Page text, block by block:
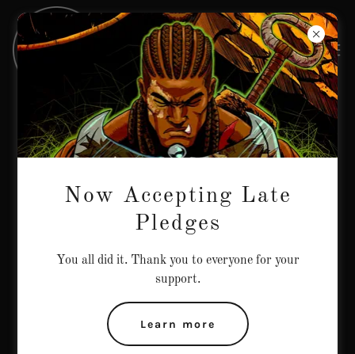
Contact Us
Now Accepting Late
Pledges
You all did it. Thank you to everyone for your
support.
Learn more